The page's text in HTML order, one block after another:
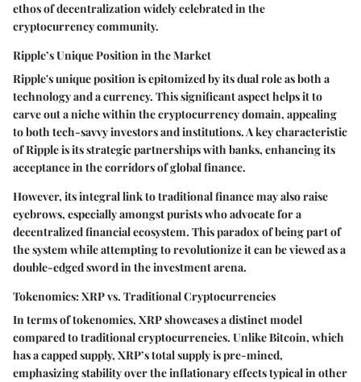
ethos of decentralization widely celebrated in the
cryptocurrency community.
Ripple’s Unique Position in the Market
Ripple's unique position is epitomized by its dual role as both a
technology and a currency. This significant aspect helps it to
carve out a niche within the cryptocurrency domain, appealing
to both tech-savvy investors and institutions. A key characteristic
of Ripple is its strategic partnerships with banks, enhancing its
acceptance in the corridors of global finance.
However, its integral link to traditional finance may also raise
eyebrows, especially amongst purists who advocate for a
decentralized financial ecosystem. This paradox of being part of
the system while attempting to revolutionize it can be viewed as a
double-edged sword in the investment arena.
Tokenomics: XRP vs. Traditional Cryptocurrencies
In terms of tokenomics, XRP showcases a distinct model
compared to traditional cryptocurrencies. Unlike Bitcoin, which
has a capped supply, XRP’s total supply is pre-mined,
emphasizing stability over the inflationary effects typical in other